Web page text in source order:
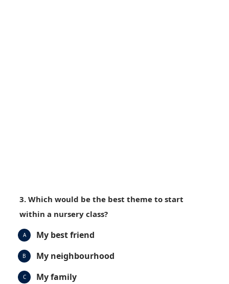
3. Which would be the best theme to start
within a nursery class?
A My best friend
B My neighbourhood
C My family